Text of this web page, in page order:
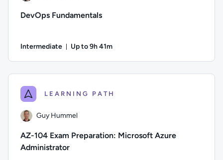
DevOps Fundamentals
Intermediate Up to 9h 41m
LEARNING PATH
Guy Hummel
AZ-104 Exam Preparation: Microsoft Azure
Administrator